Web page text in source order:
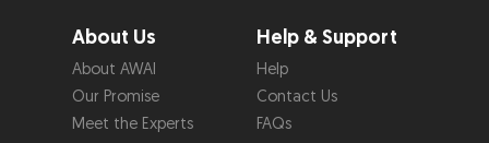
About Us
About AWAI
Our Promise
Meet the Experts
Help & Support
Help
Contact Us
FAQs